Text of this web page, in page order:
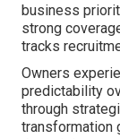
business
strong
tracks
Owners
predictability
through
transformation